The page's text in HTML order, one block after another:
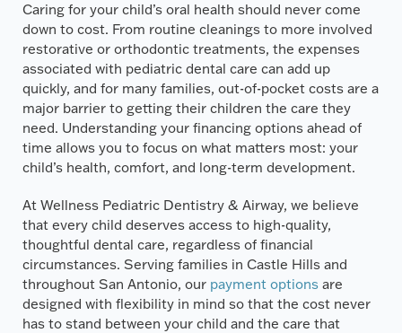
Caring for your child’s oral health should never come
down to cost. From routine cleanings to more involved
restorative or orthodontic treatments, the expenses
associated with pediatric dental care can add up
quickly, and for many families, out-of-pocket costs are a
major barrier to getting their children the care they
need. Understanding your financing options ahead of
time allows you to focus on what matters most: your
child’s health, comfort, and long-term development.
At Wellness Pediatric Dentistry & Airway, we believe
that every child deserves access to high-quality,
thoughtful dental care, regardless of financial
circumstances. Serving families in Castle Hills and
throughout San Antonio, our payment options are
designed with flexibility in mind so that the cost never
has to stand between your child and the care that